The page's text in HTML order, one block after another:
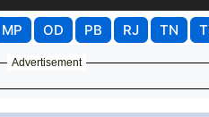
MP OD PB RJ TN
Advertisement